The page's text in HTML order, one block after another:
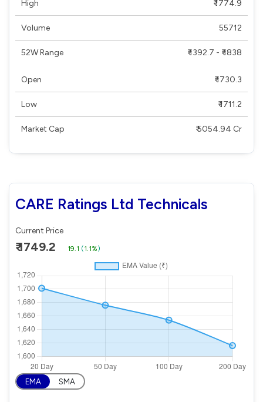
High ₹ 1774.9
Volume 55712
52W Range ₹ 1392.7 - ₹ 1838
Open ₹ 1730.3
Low ₹ 1711.2
Market Cap ₹ 5054.94 Cr
CARE Ratings Ltd Technicals
Current Price
₹ 1749.2 19.1 (1.1%)
EMA SMA